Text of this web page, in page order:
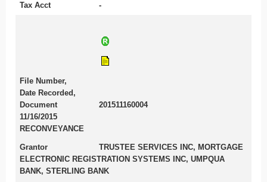
Tax Acct
-
File Number,
Date Recorded,
Document
201511160004
11/16/2015
RECONVEYANCE
Grantor
TRUSTEE SERVICES INC, MORTGAGE
ELECTRONIC REGISTRATION SYSTEMS INC, UMPQUA
BANK, STERLING BANK